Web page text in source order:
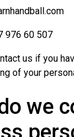
976 60 507
us if you
of your
we